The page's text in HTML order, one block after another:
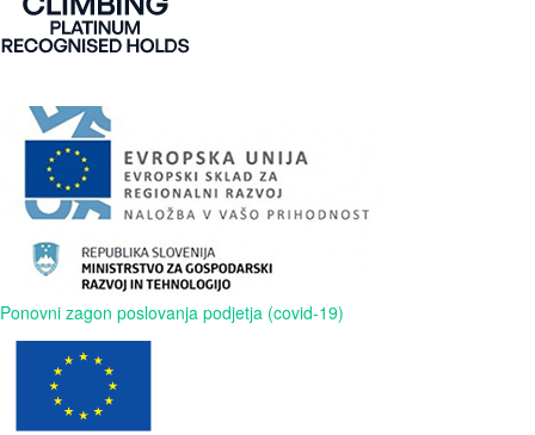
Ponovni zagon poslovanja podjetja (covid-19)